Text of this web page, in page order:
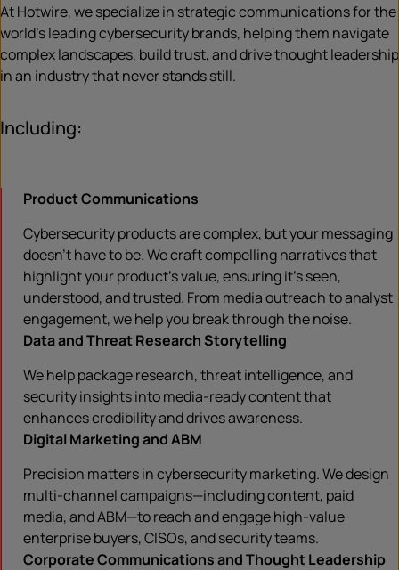
At Hotwire, we specialize in strategic communications for the
world’s leading cybersecurity brands, helping them navigate
complex landscapes, build trust, and drive thought leadership
in an industry that never stands still.
Including:
Product Communications
Cybersecurity products are complex, but your messaging
doesn’t have to be. We craft compelling narratives that
highlight your product’s value, ensuring it’s seen,
understood, and trusted. From media outreach to analyst
engagement, we help you break through the noise.
Data and Threat Research Storytelling
We help package research, threat intelligence, and
security insights into media-ready content that
enhances credibility and drives awareness.
Digital Marketing and ABM
Precision matters in cybersecurity marketing. We design
multi-channel campaigns—including content, paid
media, and ABM—to reach and engage high-value
enterprise buyers, CISOs, and security teams.
Corporate Communications and Thought Leadership